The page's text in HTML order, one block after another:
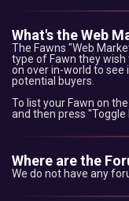
What's the Web
The Fawns "Web
type of Fawn they
on over in-world to see
potential buyers.
To list your Fawn on
and then press
Where are the
We do not have any